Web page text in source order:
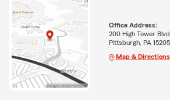
Office Address:
200 High Tower
Pittsburgh, PA
Map & Directions